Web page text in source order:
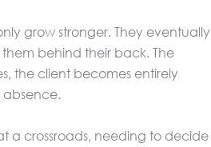
grow stronger. They eventually
behind their back. The
the client becomes entirely
a crossroads, needing to decide